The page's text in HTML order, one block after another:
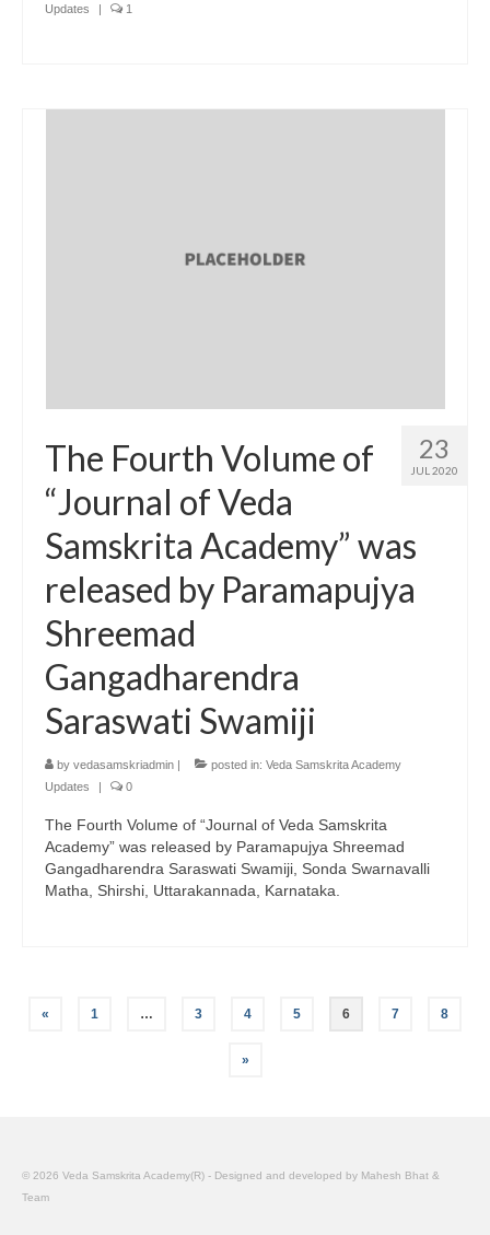
Updates
1
23
JUL 2020
The Fourth Volume of
“Journal of Veda
Samskrita Academy” was
released by Paramapujya
Shreemad
Gangadharendra
Saraswati Swamiji
by vedasamskriadmin | posted in: Veda Samskrita Academy
Updates
| 0
The Fourth Volume of “Journal of Veda Samskrita
Academy” was released by Paramapujya Shreemad
Gangadharendra Saraswati Swamiji, Sonda Swarnavalli
Matha, Shirshi, Uttarakannada, Karnataka.
Posts
« 1 … 3 4 5 6 7 8
»
© 2026 Veda Samskrita Academy(R) - Designed and developed by Mahesh Bhat &
Team